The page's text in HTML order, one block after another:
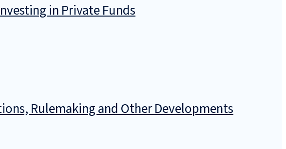
in Private Funds
Rulemaking and Other Developments